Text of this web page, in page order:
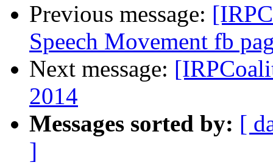
Previous message:
Speech Movement fb
Next message:
2014
Messages sorted by: [
]